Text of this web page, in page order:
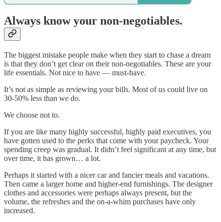
Always know your non-negotiables.
The biggest mistake people make when they start to chase a dream
is that they don’t get clear on their non-negotiables. These are your
life essentials. Not nice to have — must-have.
It’s not as simple as reviewing your bills. Most of us could live on
30-50% less than we do.
We choose not to.
If you are like many highly successful, highly paid executives, you
have gotten used to the perks that come with your paycheck. Your
spending creep was gradual. It didn’t feel significant at any time, but
over time, it has grown… a lot.
Perhaps it started with a nicer car and fancier meals and vacations.
Then came a larger home and higher-end furnishings. The designer
clothes and accessories were perhaps always present, but the
volume, the refreshes and the on-a-whim purchases have only
increased.